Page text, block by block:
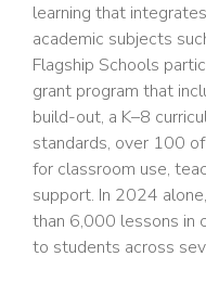
learning that
academic subjects
Flagship Schools
grant program that
build-out, a K–8
standards, over 100
for classroom use,
support. In 2024
than 6,000 lessons in
to students across